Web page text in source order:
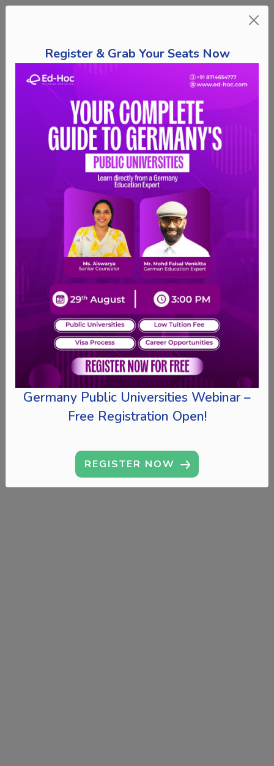
Register & Grab Your Seats Now
Germany Public Universities Webinar –
Free Registration Open!
REGISTER NOW